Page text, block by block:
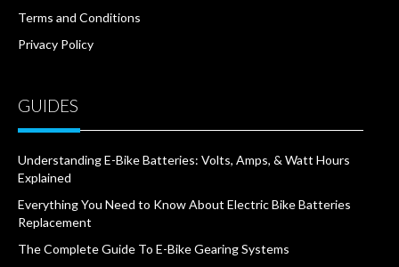
Terms and Conditions
Privacy Policy
GUIDES
Understanding E-Bike Batteries: Volts, Amps, & Watt Hours
Explained
Everything You Need to Know About Electric Bike Batteries
Replacement
The Complete Guide To E-Bike Gearing Systems